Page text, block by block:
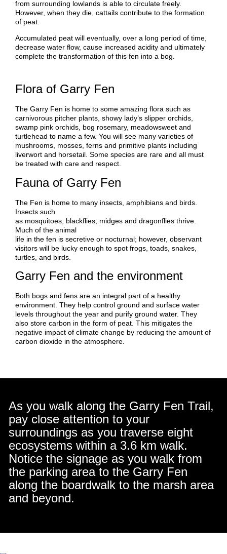
from surrounding lowlands is able to circulate freely.
However, when they die, cattails contribute to the formation
of peat.
Accumulated peat will eventually, over a long period of time,
decrease water flow, cause increased acidity and ultimately
complete the transformation of this fen into a bog.
Flora of Garry Fen
The Garry Fen is home to some amazing flora such as
carnivorous pitcher plants, showy lady’s slipper orchids,
swamp pink orchids, bog rosemary, meadowsweet and
turtlehead to name a few. You will see many varieties of
mushrooms, mosses, ferns and primitive plants including
liverwort and horsetail. Some species are rare and all must
be treated with care and respect.
Fauna of Garry Fen
The Fen is home to many insects, amphibians and birds.
Insects such
as mosquitoes, blackflies, midges and dragonflies thrive.
Much of the animal
life in the fen is secretive or nocturnal; however, observant
visitors will be lucky enough to spot frogs, toads, snakes,
turtles, and birds.
Garry Fen and the environment
Both bogs and fens are an integral part of a healthy
environment. They help control ground and surface water
levels throughout the year and purify ground water. They
also store carbon in the form of peat. This mitigates the
negative impact of climate change by reducing the amount of
carbon dioxide in the atmosphere.
As you walk along the Garry Fen Trail,
pay close attention to your
surroundings as you traverse eight
ecosystems within a 3.6 km walk.
Notice the signage as you walk from
the parking area to the Garry Fen
along the boardwalk to the marsh area
and beyond.